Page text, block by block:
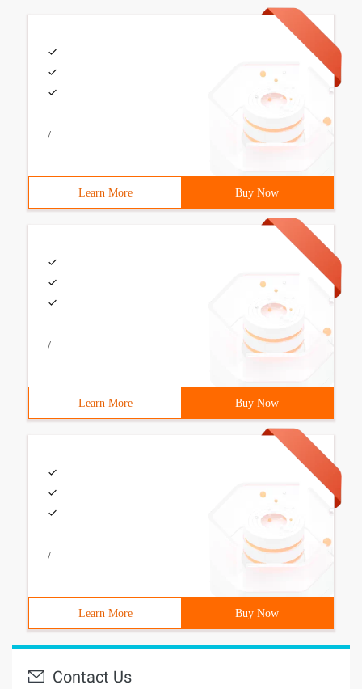
/
Learn More Buy Now
/
Learn More Buy Now
/
Learn More Buy Now
Contact Us